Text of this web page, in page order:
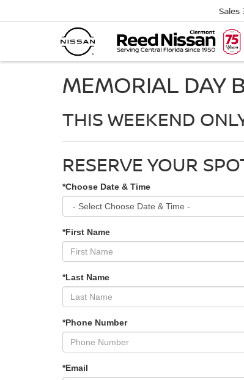
Sales
MEMORIAL DAY
THIS WEEKEND
RESERVE YOUR
*Choose Date & Time
*First Name
*Last Name
*Phone Number
*Email